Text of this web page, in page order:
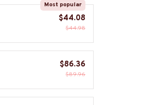
Most popular
$44.08
$44.98
$86.36
$89.96